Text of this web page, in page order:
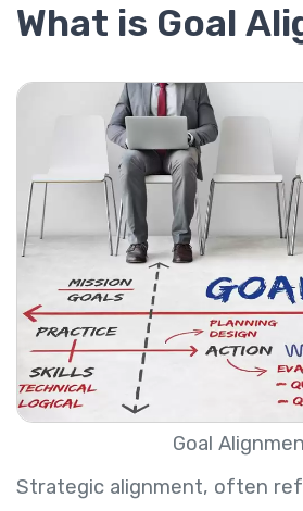
What is Goal
Goal
Strategic alignment, often